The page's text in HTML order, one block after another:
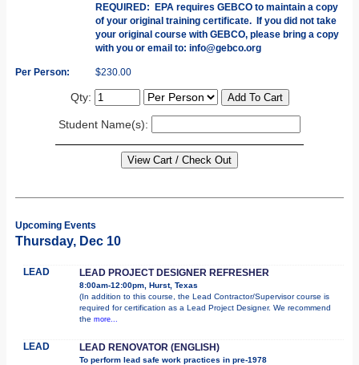
REQUIRED: EPA requires GEBCO to maintain a copy
of your original training certificate. If you did not take
your original course with GEBCO, please bring a copy
with you or email to: info@gebco.org
Per Person: $230.00
Qty:
Student Name(s):
Upcoming Events
Thursday, Dec 10
LEAD LEAD PROJECT DESIGNER REFRESHER
8:00am-12:00pm, Hurst, Texas
(In addition to this course, the Lead Contractor/Supervisor course is
required for certification as a Lead Project Designer. We recommend
the more...
LEAD LEAD RENOVATOR (ENGLISH)
To perform lead safe work practices in pre-1978